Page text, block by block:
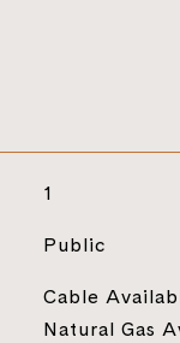
1
Public
Cable
Natural Gas